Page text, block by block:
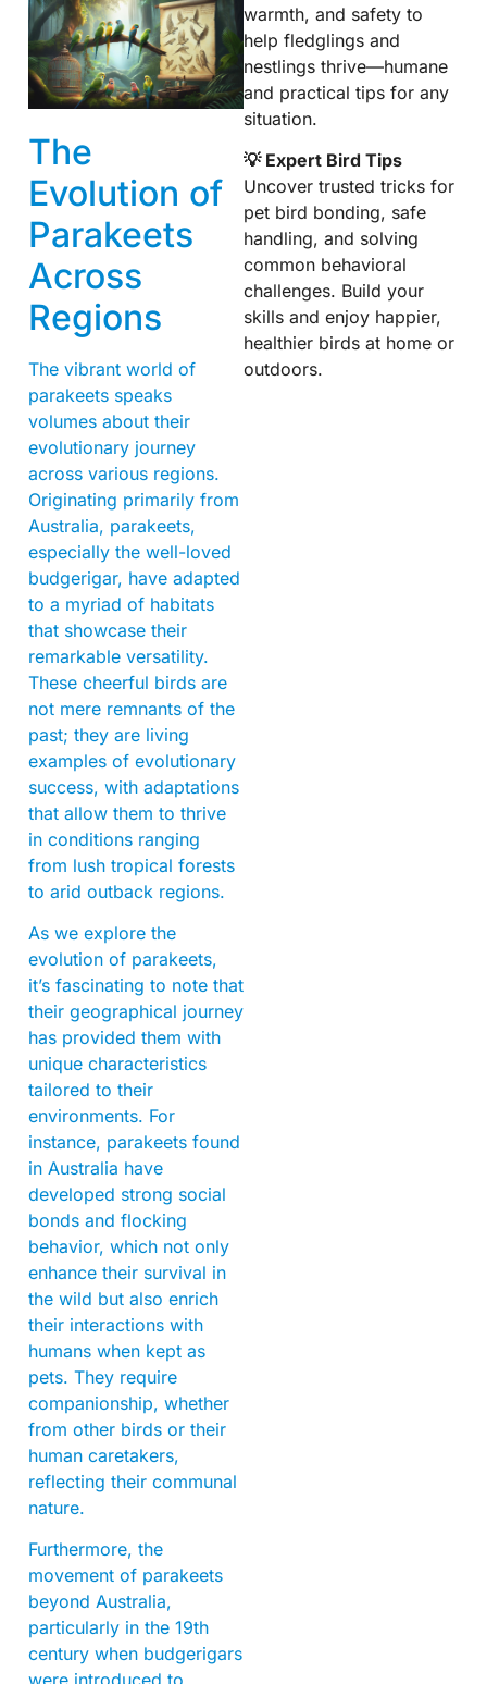
The
Evolution of
Parakeets
Across
Regions
The vibrant world of
parakeets speaks
volumes about their
evolutionary journey
across various regions.
Originating primarily from
Australia, parakeets,
especially the well-loved
budgerigar, have adapted
to a myriad of habitats
that showcase their
remarkable versatility.
These cheerful birds are
not mere remnants of the
past; they are living
examples of evolutionary
success, with adaptations
that allow them to thrive
in conditions ranging
from lush tropical forests
to arid outback regions.
As we explore the
evolution of parakeets,
it’s fascinating to note that
their geographical journey
has provided them with
unique characteristics
tailored to their
environments. For
instance, parakeets found
in Australia have
developed strong social
bonds and flocking
behavior, which not only
enhance their survival in
the wild but also enrich
their interactions with
humans when kept as
pets. They require
companionship, whether
from other birds or their
human caretakers,
reflecting their communal
nature.
Furthermore, the
movement of parakeets
beyond Australia,
particularly in the 19th
century when budgerigars
warmth, and safety to
help fledglings and
nestlings thrive—humane
and practical tips for any
situation.
💡 Expert Bird Tips
Uncover trusted tricks for
pet bird bonding, safe
handling, and solving
common behavioral
challenges. Build your
skills and enjoy happier,
healthier birds at home or
outdoors.